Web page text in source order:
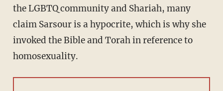
the LGBTQ community and Shariah, many
claim Sarsour is a hypocrite, which is why she
invoked the Bible and Torah in reference to
homosexuality.